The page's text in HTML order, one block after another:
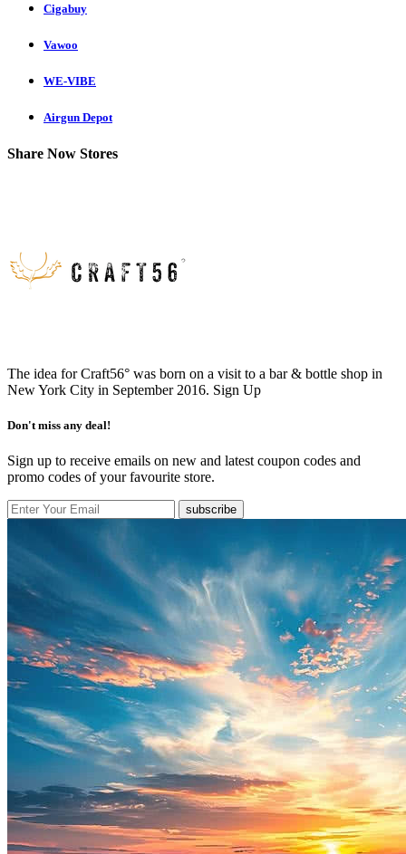
Cigabuy
Vawoo
WE-VIBE
Airgun Depot
Share Now Stores
The idea for Craft56° was born on a visit to a bar & bottle shop in
New York City in September 2016. Sign Up
Don't miss any deal!
Sign up to receive emails on new and latest coupon codes and
promo codes of your favourite store.
subscribe